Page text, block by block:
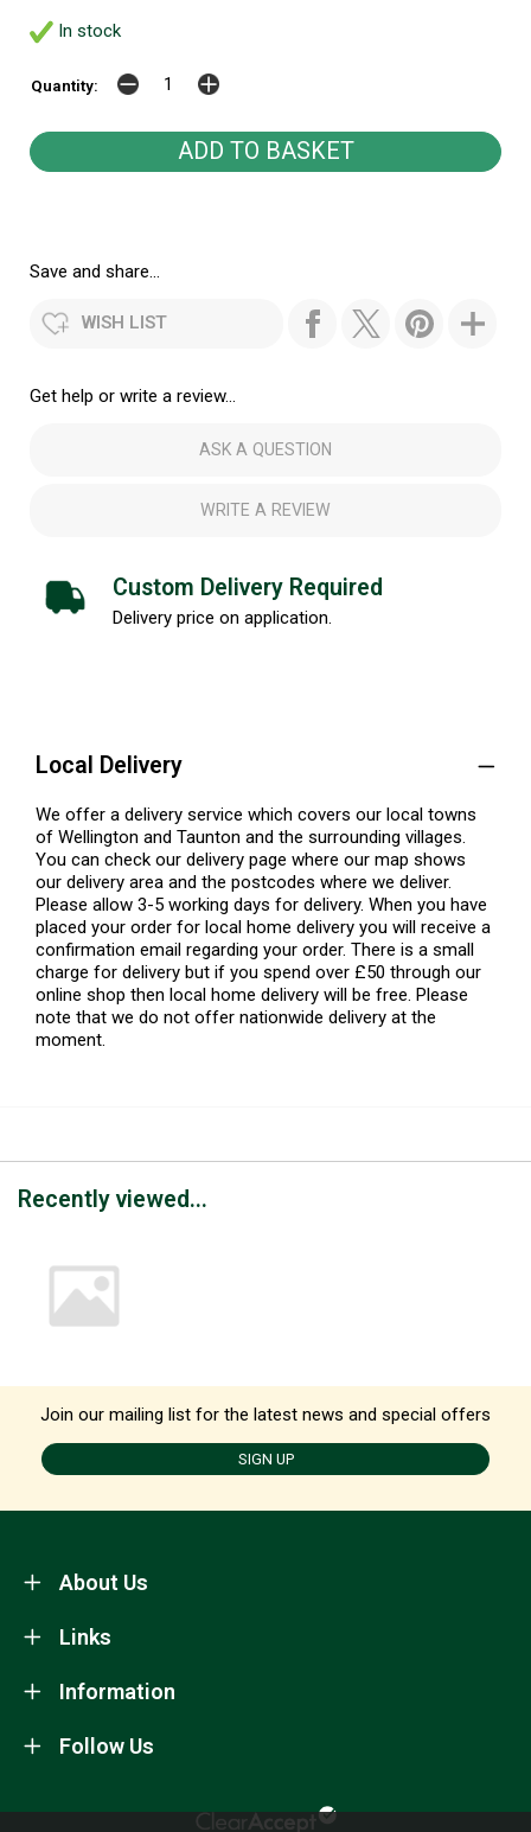
In stock
Quantity:
Save and share...
WISH LIST
Get help or write a review...
ASK A QUESTION
WRITE A REVIEW
Custom Delivery Required
Delivery price on application.
Local Delivery
We offer a delivery service which covers our local towns
of Wellington and Taunton and the surrounding villages.
You can check our delivery page where our map shows
our delivery area and the postcodes where we deliver.
Please allow 3-5 working days for delivery. When you have
placed your order for local home delivery you will receive a
confirmation email regarding your order. There is a small
charge for delivery but if you spend over £50 through our
online shop then local home delivery will be free. Please
note that we do not offer nationwide delivery at the
moment.
Recently viewed...
Join our mailing list for the latest news and special offers
SIGN UP
About Us
Information
Links
Follow Us